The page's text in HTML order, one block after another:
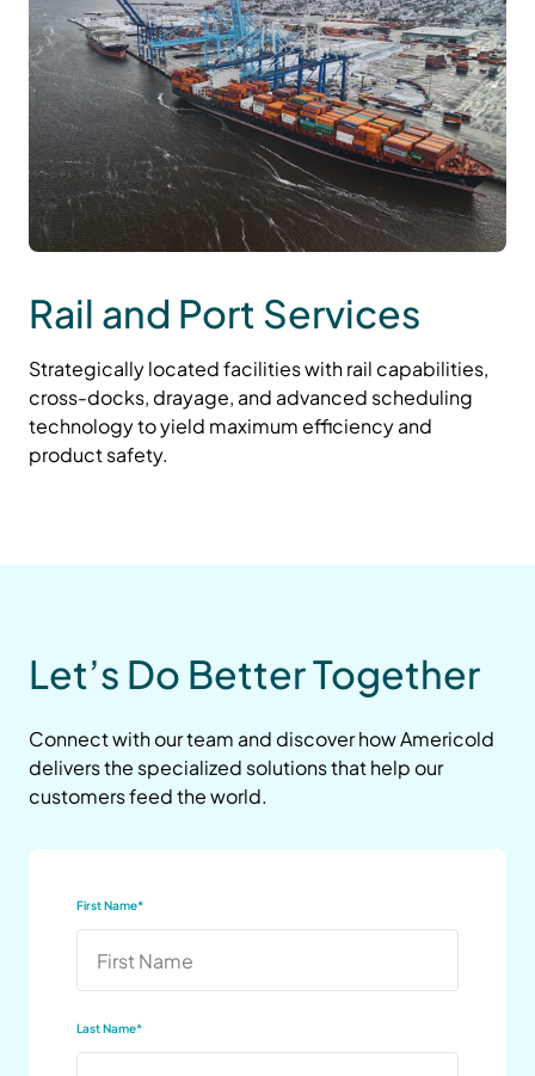
Rail and Port Services
Strategically located facilities with rail capabilities,
cross-docks, drayage, and advanced scheduling
technology to yield maximum efficiency and
product safety.
Let’s Do Better Together
Connect with our team and discover how Americold
delivers the specialized solutions that help our
customers feed the world.
First Name*
Last Name*